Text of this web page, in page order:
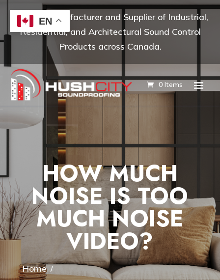
Leading Manufacturer and Supplier of Industrial,
Residential, and Architectural Sound Control
Products across Canada.
0 Items
HOW MUCH
NOISE IS TOO
MUCH NOISE
VIDEO?
Home /
EN